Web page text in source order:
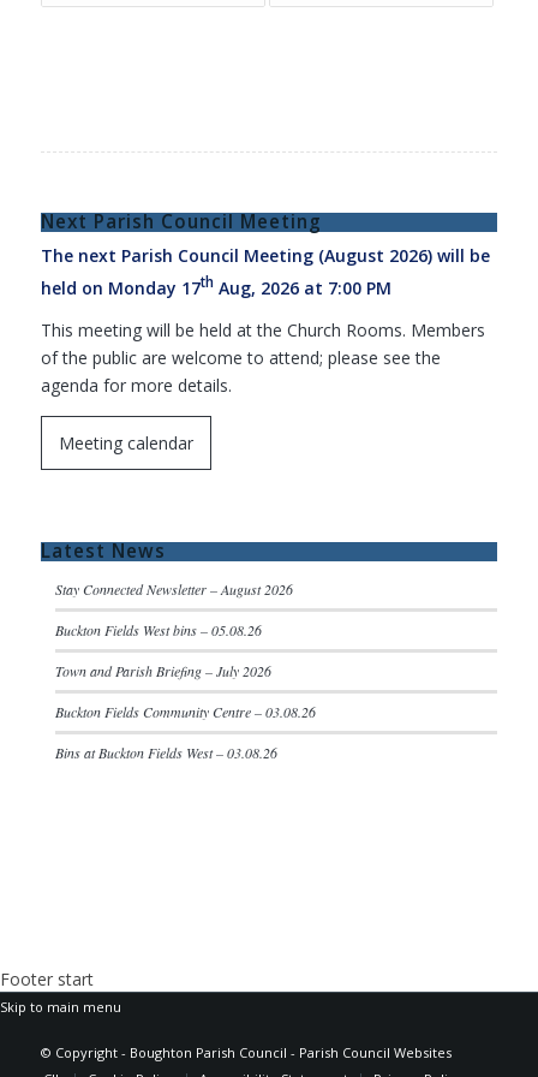
Next Parish Council Meeting
The next Parish Council Meeting (August 2026) will be
held on Monday 17thAug, 2026 at 7:00 PM
This meeting will be held at the Church Rooms. Members
of the public are welcome to attend; please see the
agenda for more details.
Meeting calendar
Latest News
Stay Connected Newsletter – August 2026
Buckton Fields West bins – 05.08.26
Town and Parish Briefing – July 2026
Buckton Fields Community Centre – 03.08.26
Bins at Buckton Fields West – 03.08.26
Footer start
Skip to main menu
© Copyright - Boughton Parish Council - Parish Council Websites(opens